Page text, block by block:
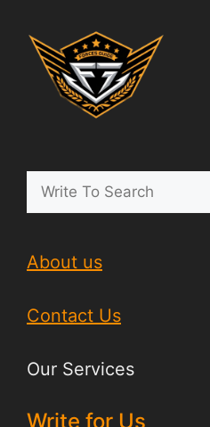
About us
Contact Us
Our Services
Write for Us